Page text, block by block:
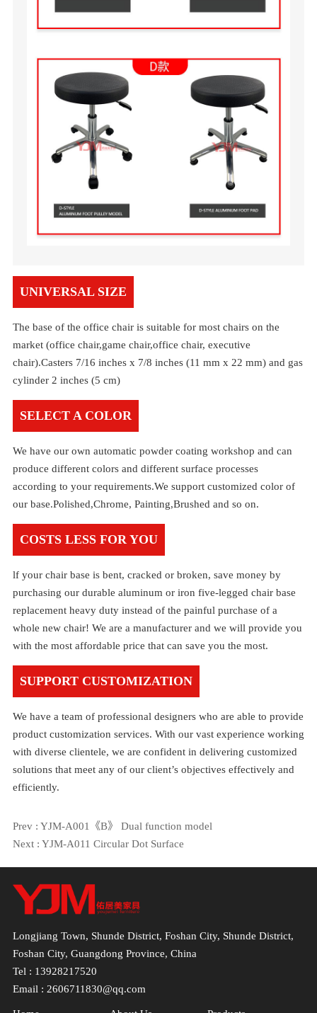
UNIVERSAL SIZE
The base of the office chair is suitable for most chairs on the
market (office chair,game chair,office chair, executive
chair).Casters 7/16 inches x 7/8 inches (11 mm x 22 mm) and gas
cylinder 2 inches (5 cm)
SELECT A COLOR
We have our own automatic powder coating workshop and can
produce different colors and different surface processes
according to your requirements.We support customized color of
our base.Polished,Chrome, Painting,Brushed and so on.
COSTS LESS FOR YOU
lf your chair base is bent, cracked or broken, save money by
purchasing our durable aluminum or iron five-legged chair base
replacement heavy duty instead of the painful purchase of a
whole new chair! We are a manufacturer and we will provide you
with the most affordable price that can save you the most.
SUPPORT CUSTOMIZATION
We have a team of professional designers who are able to provide
product customization services. With our vast experience working
with diverse clientele, we are confident in delivering customized
solutions that meet any of our client’s objectives effectively and
efficiently.
Prev : YJM-A001《B》 Dual function model
Next : YJM-A011 Circular Dot Surface
Longjiang Town, Shunde District, Foshan City, Shunde District,
Foshan City, Guangdong Province, China
Tel : 13928217520
Email : 2606711830@qq.com